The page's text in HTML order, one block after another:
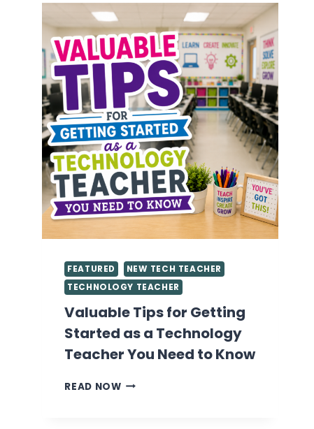
FEATURED
NEW TECH TEACHER
TECHNOLOGY TEACHER
Valuable Tips for Getting
Started as a Technology
Teacher You Need to Know
READ NOWVALUABLE